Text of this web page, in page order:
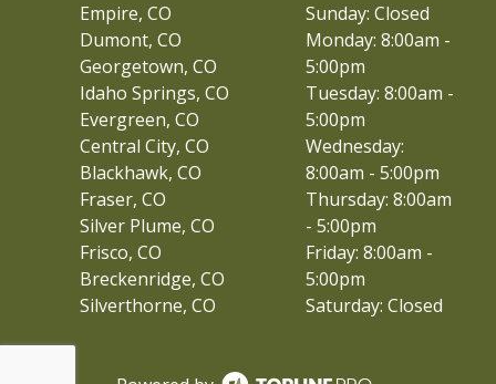
Empire, CO
Dumont, CO
Georgetown, CO
Idaho Springs, CO
Evergreen, CO
Central City, CO
Blackhawk, CO
Fraser, CO
Silver Plume, CO
Frisco, CO
Breckenridge, CO
Silverthorne, CO
Sunday: Closed
Monday: 8:00am -
5:00pm
Tuesday: 8:00am -
5:00pm
Wednesday:
8:00am - 5:00pm
Thursday: 8:00am
- 5:00pm
Friday: 8:00am -
5:00pm
Saturday: Closed